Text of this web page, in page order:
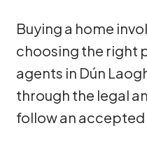
Buying a home
choosing the right
agents in Dún
through the legal
follow an